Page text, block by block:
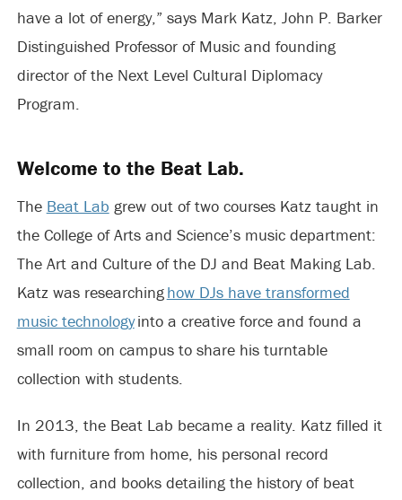
have a lot of energy,” says Mark Katz, John P. Barker
Distinguished Professor of Music and founding
director of the Next Level Cultural Diplomacy
Program.
Welcome to the Beat Lab.
The Beat Lab grew out of two courses Katz taught in
the College of Arts and Science’s music department:
The Art and Culture of the DJ and Beat Making Lab.
Katz was researchinghow DJs have transformed
music technologyinto a creative force and found a
small room on campus to share his turntable
collection with students.
In 2013, the Beat Lab became a reality. Katz filled it
with furniture from home, his personal record
collection, and books detailing the history of beat